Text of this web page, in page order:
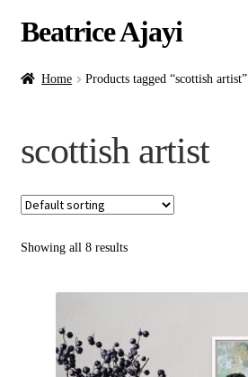
Beatrice Ajayi
Home
Contact
Home Products tagged “scottish artist”
scottish artist
Showing all 8 results